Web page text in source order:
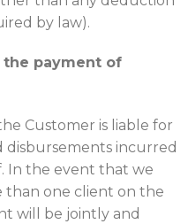
by law).
the payment of
Customer is liable for
incurred
In the event that we
than one client on the
will be jointly and